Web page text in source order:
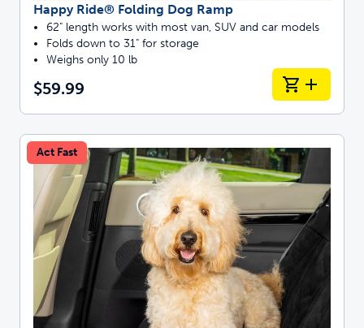
Happy Ride® Folding Dog Ramp
62" length works with most van, SUV and car models
Folds down to 31" for storage
Weighs only 10 lb
$59.99
Act Fast